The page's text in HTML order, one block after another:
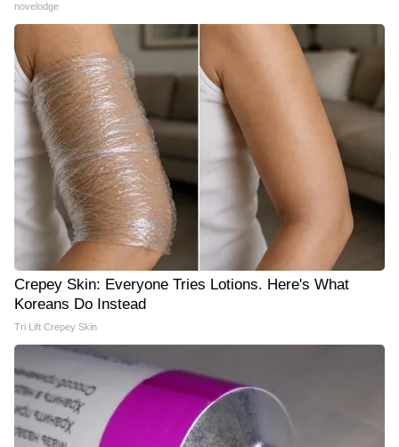
novelodge
Crepey Skin: Everyone Tries Lotions. Here's What
Koreans Do Instead
Tri Lift Crepey Skin